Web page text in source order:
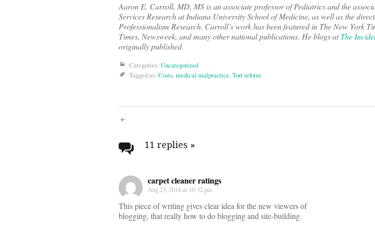
Aaron E. Carroll, MD, MS is an associate professor of Pediatrics and the
Services Research at Indiana University School of Medicine, as well as the
Professionalism Research. Carroll’s work has been featured in The New York
Times, Newsweek, and many other national publications. He blogs atThe
originally published.
Categories: Uncategorized
Tagged as: Costs,medical malpractice,Tort reform
Post
navigation
11 replies »
carpet cleaner ratings
Aug 23, 2014 at 10:32 pm
This piece of writing gives clear idea for the new viewers of
blogging, that really how to do blogging and site-building.